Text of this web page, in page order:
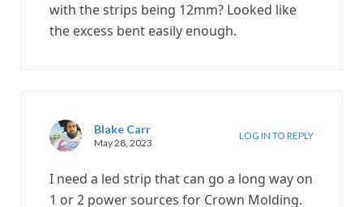
with the strips being 12mm? Looked like
the excess bent easily enough.
Blake Carr
May 28, 2023
LOG IN TO REPLY
I need a led strip that can go a long way on
1 or 2 power sources for Crown Molding.